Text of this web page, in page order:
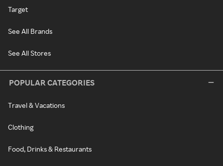
Target
See All Brands
See All Stores
POPULAR CATEGORIES
Travel & Vacations
Clothing
Food, Drinks & Restaurants